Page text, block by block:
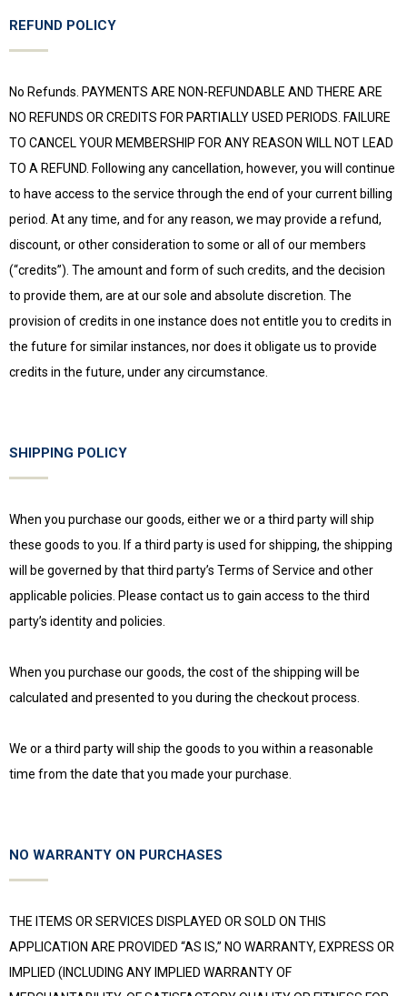
REFUND POLICY
No Refunds. PAYMENTS ARE NON-REFUNDABLE AND THERE ARE
NO REFUNDS OR CREDITS FOR PARTIALLY USED PERIODS. FAILURE
TO CANCEL YOUR MEMBERSHIP FOR ANY REASON WILL NOT LEAD
TO A REFUND. Following any cancellation, however, you will continue
to have access to the service through the end of your current billing
period. At any time, and for any reason, we may provide a refund,
discount, or other consideration to some or all of our members
(“credits”). The amount and form of such credits, and the decision
to provide them, are at our sole and absolute discretion. The
provision of credits in one instance does not entitle you to credits in
the future for similar instances, nor does it obligate us to provide
credits in the future, under any circumstance.
SHIPPING POLICY
When you purchase our goods, either we or a third party will ship
these goods to you. If a third party is used for shipping, the shipping
will be governed by that third party’s Terms of Service and other
applicable policies. Please contact us to gain access to the third
party’s identity and policies.
When you purchase our goods, the cost of the shipping will be
calculated and presented to you during the checkout process.
We or a third party will ship the goods to you within a reasonable
time from the date that you made your purchase.
NO WARRANTY ON PURCHASES
THE ITEMS OR SERVICES DISPLAYED OR SOLD ON THIS
APPLICATION ARE PROVIDED “AS IS,” NO WARRANTY, EXPRESS OR
IMPLIED (INCLUDING ANY IMPLIED WARRANTY OF